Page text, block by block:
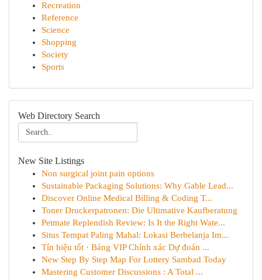
Recreation
Reference
Science
Shopping
Society
Sports
Web Directory Search
New Site Listings
Non surgical joint pain options
Sustainable Packaging Solutions: Why Gable Lead...
Discover Online Medical Billing & Coding T...
Toner Druckerpatronen: Die Ultimative Kaufberatung
Petmate Replendish Review: Is It the Right Wate...
Situs Tempat Paling Mahal: Lokasi Berbelanja Im...
Tín hiệu tốt · Bảng VIP Chính xác Dự đoán ...
New Step By Step Map For Lottery Sambad Today
Mastering Customer Discussions : A Total ...